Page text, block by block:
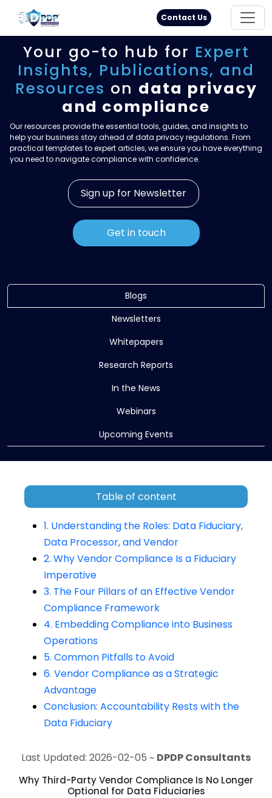
Principal Rights 18005711333
Contact Us
Your go-to hub for Expert
Insights, Publications, and
Resources on data privacy
and compliance
Our resources provide the essential tools, guides, and insights to
help your business stay ahead of data privacy regulations. From
practical templates to expert articles, we ensure you have everything
you need to navigate compliance with confidence.
Sign up for Newsletter
Get in touch
Blogs
Newsletters
Whitepapers
Research Reports
In the News
Webinars
Upcoming Events
Table of content
1. Understanding the Roles: Data Fiduciary,
Data Processor, and Vendor
2. Why Vendor Compliance Is a Fiduciary
Imperative
3. The Four Pillars of an Effective Vendor
Compliance Framework
4. Embedding Compliance into Business
Operations
5. Common Pitfalls to Avoid
6. Vendor Compliance as a Strategic
Advantage
Conclusion: Accountability Rests with the
Data Fiduciary
Last Updated: 2026-02-05 ~ DPDP Consultants
Why Third-Party Vendor Compliance Is No Longer
Optional for Data Fiduciaries